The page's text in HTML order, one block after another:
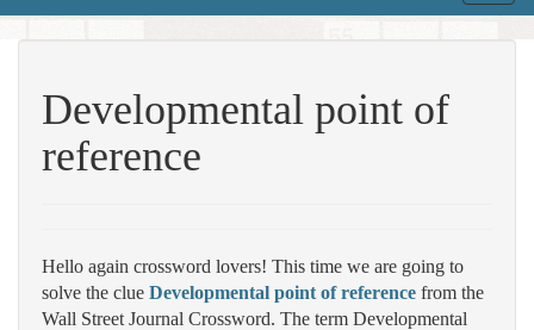
Developmental point of
reference
Hello again crossword lovers! This time we are going to
solve the clue Developmental point of reference from the
Wall Street Journal Crossword. The term Developmental